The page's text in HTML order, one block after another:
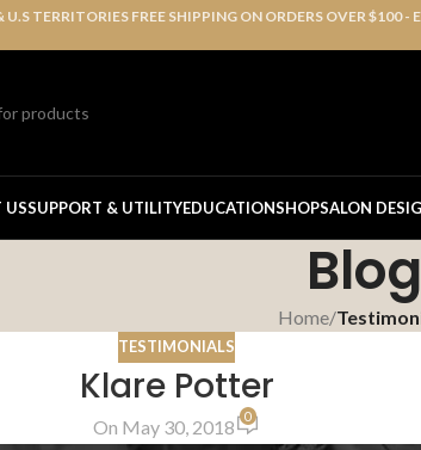
TERRITORIES FREE SHIPPING ON ORDERS OVER $100
USSUPPORT & UTILITYEDUCATIONSHOPSALON
Blog
Home/
TESTIMONIALS
Klare Potter
On May 30, 2018 0